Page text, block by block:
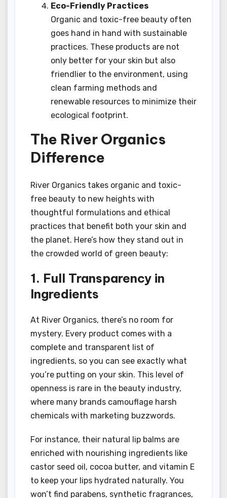
Eco-Friendly Practices
Organic and toxic-free beauty often
goes hand in hand with sustainable
practices. These products are not
only better for your skin but also
friendlier to the environment, using
clean farming methods and
renewable resources to minimize their
ecological footprint.
The River Organics
Difference
River Organics takes organic and toxic-
free beauty to new heights with
thoughtful formulations and ethical
practices that benefit both your skin and
the planet. Here’s how they stand out in
the crowded world of green beauty:
1. Full Transparency in
Ingredients
At River Organics, there’s no room for
mystery. Every product comes with a
complete and transparent list of
ingredients, so you can see exactly what
you’re putting on your skin. This level of
openness is rare in the beauty industry,
where many brands camouflage harsh
chemicals with marketing buzzwords.
For instance, their natural lip balms are
enriched with nourishing ingredients like
castor seed oil, cocoa butter, and vitamin E
to keep your lips hydrated naturally. You
won’t find parabens, synthetic fragrances,